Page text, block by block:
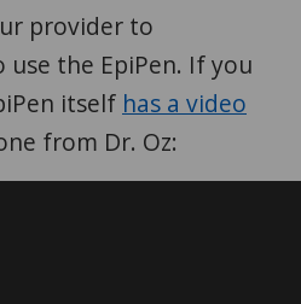
provider to
the EpiPen. If you
itself has a video
from Dr. Oz: